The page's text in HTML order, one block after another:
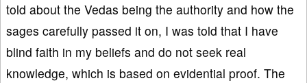
told about the Vedas being the authority and how the
sages carefully passed it on, I was told that I have
blind faith in my beliefs and do not seek real
knowledge, which is based on evidential proof. The